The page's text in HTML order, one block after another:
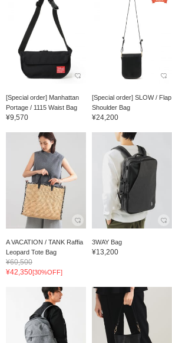
[Special order] Manhattan
Portage / 1115 Waist Bag
¥9,570
[Special order] SLOW / Flap
Shoulder Bag
¥24,200
A VACATION / TANK Raffia
Leopard Tote Bag
¥60,500
¥42,350[30%OFF]
3WAY Bag
¥13,200